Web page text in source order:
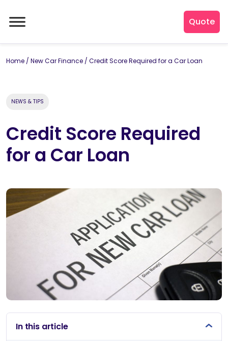
Quote
Home / New Car Finance / Credit Score Required for a Car Loan
NEWS & TIPS
Credit Score Required
for a Car Loan
In this article